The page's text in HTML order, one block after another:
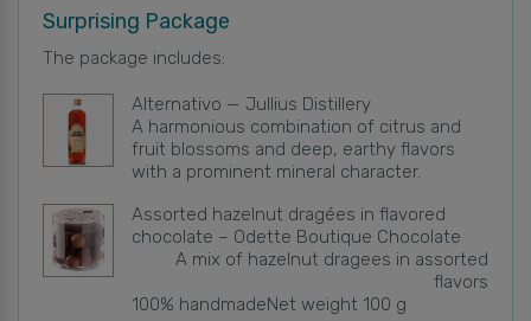
Surprising Package
The package includes:
Alternativo — Jullius Distillery
A harmonious combination of citrus and
fruit blossoms and deep, earthy flavors
with a prominent mineral character.
Assorted hazelnut dragées in flavored
chocolate – Odette Boutique Chocolate
A mix of hazelnut dragees in assorted
flavors
100% handmadeNet weight 100 g